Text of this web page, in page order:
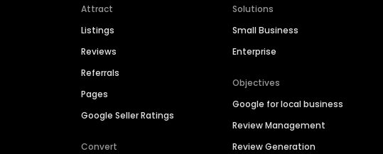
Attract
Listings
Reviews
Referrals
Pages
Google Seller Ratings
Convert
Solutions
Small Business
Enterprise
Objectives
Google for local business
Review Management
Review Generation